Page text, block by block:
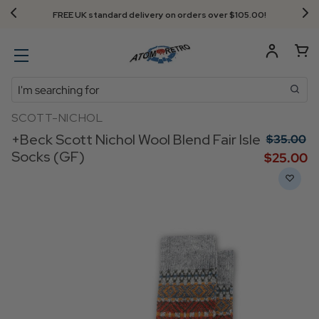
Next Day Delivery - Order by 3.30pm
Search
SCOTT-NICHOL
+Beck Scott Nichol Wool Blend Fair Isle
Socks (GF)
$‌35.00
$‌25.00